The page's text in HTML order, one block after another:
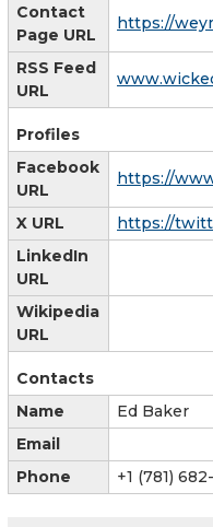
Contact
Page URL
https://
RSS Feed
URL
Profiles
Facebook
URL
https://
X URL
https://
LinkedIn
URL
Wikipedia
URL
Contacts
Name
Ed Baker
Email
Phone
+1 (781)